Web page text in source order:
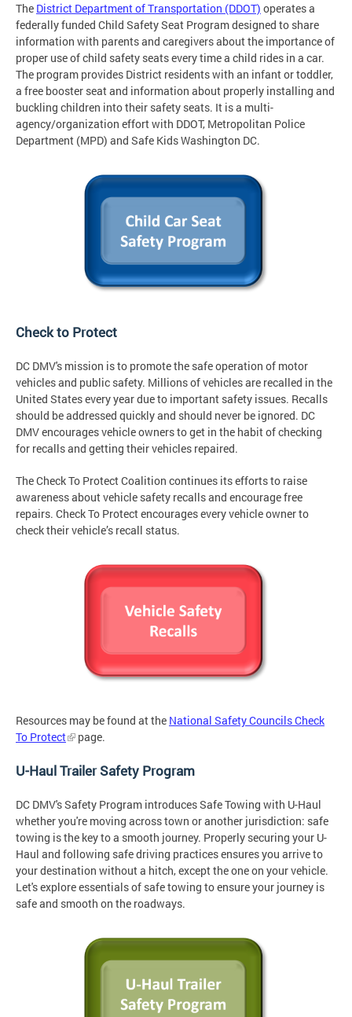
The District Department of Transportation (DDOT) operates a
federally funded Child Safety Seat Program designed to share
information with parents and caregivers about the importance of
proper use of child safety seats every time a child rides in a car.
The program provides District residents with an infant or toddler,
a free booster seat and information about properly installing and
buckling children into their safety seats. It is a multi-
agency/organization effort with DDOT, Metropolitan Police
Department (MPD) and Safe Kids Washington DC.
Check to Protect
DC DMV's mission is to promote the safe operation of motor
vehicles and public safety. Millions of vehicles are recalled in the
United States every year due to important safety issues. Recalls
should be addressed quickly and should never be ignored. DC
DMV encourages vehicle owners to get in the habit of checking
for recalls and getting their vehicles repaired.
The Check To Protect Coalition continues its efforts to raise
awareness about vehicle safety recalls and encourage free
repairs. Check To Protect encourages every vehicle owner to
check their vehicle’s recall status.
Resources may be found at the National Safety Councils Check
To Protect
page.
U-Haul Trailer Safety Program
DC DMV's Safety Program introduces Safe Towing with U-Haul
whether you're moving across town or another jurisdiction: safe
towing is the key to a smooth journey. Properly securing your U-
Haul and following safe driving practices ensures you arrive to
your destination without a hitch, except the one on your vehicle.
Let's explore essentials of safe towing to ensure your journey is
safe and smooth on the roadways.